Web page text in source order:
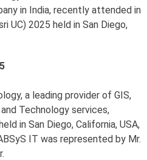
in India, recently attended in
UC) 2025 held in San Diego,
a leading provider of GIS,
Technology services,
in San Diego, California, USA,
IT was represented by Mr.